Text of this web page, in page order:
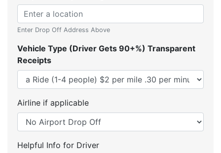
Enter Drop Off Address Above
Vehicle Type (Driver Gets 90+%) Transparent
Receipts
Airline if applicable
Helpful Info for Driver